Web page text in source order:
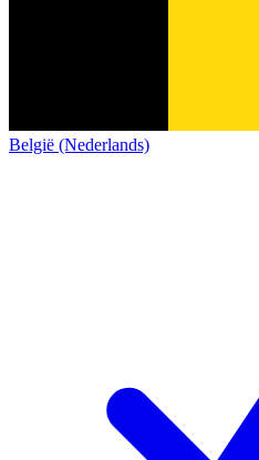
België (Nederlands)